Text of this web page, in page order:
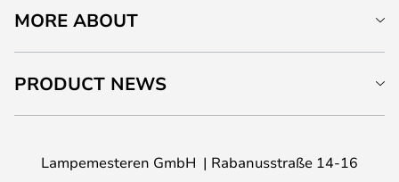
MORE ABOUT
PRODUCT NEWS
Lampemesteren GmbH
Rabanusstraße 14-16